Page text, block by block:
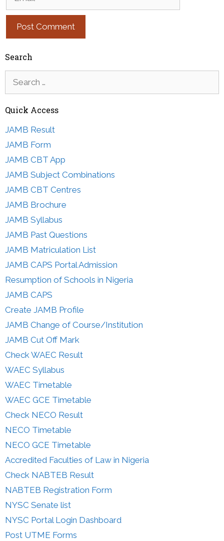
Search
for:
Quick Access
JAMB Result
JAMB Form
JAMB CBT App
JAMB Subject Combinations
JAMB CBT Centres
JAMB Brochure
JAMB Syllabus
JAMB Past Questions
JAMB Matriculation List
JAMB CAPS Portal Admission
Resumption of Schools in Nigeria
JAMB CAPS
Create JAMB Profile
JAMB Change of Course/Institution
JAMB Cut Off Mark
Check WAEC Result
WAEC Syllabus
WAEC Timetable
WAEC GCE Timetable
Check NECO Result
NECO Timetable
NECO GCE Timetable
Accredited Faculties of Law in Nigeria
Check NABTEB Result
NABTEB Registration Form
NYSC Senate list
NYSC Portal Login Dashboard
Post UTME Forms